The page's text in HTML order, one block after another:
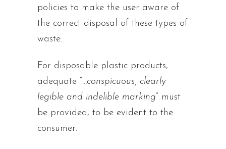
policies to make the user aware of
the correct disposal of these types of
waste.
For disposable plastic products,
adequate “ …conspicuous, clearly
legible and indelible marking ” must
be provided, to be evident to the
consumer: